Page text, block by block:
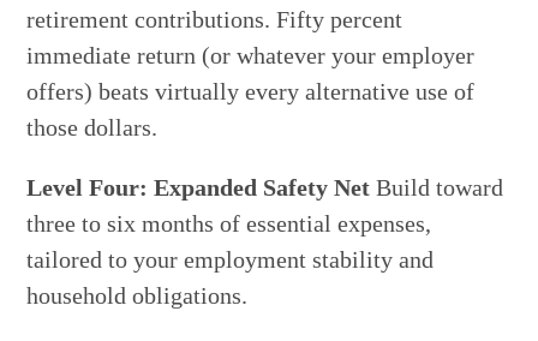
retirement contributions. Fifty percent
immediate return (or whatever your employer
offers) beats virtually every alternative use of
those dollars.
Level Four: Expanded Safety Net Build toward
three to six months of essential expenses,
tailored to your employment stability and
household obligations.